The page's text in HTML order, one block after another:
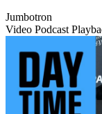
Jumbotron
Video Podcast